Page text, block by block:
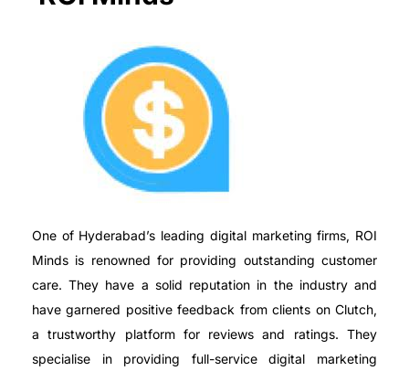
One of Hyderabad’s leading digital marketing firms, ROI
Minds is renowned for providing outstanding customer
care. They have a solid reputation in the industry and
have garnered positive feedback from clients on Clutch,
a trustworthy platform for reviews and ratings. They
specialise in providing full-service digital marketing